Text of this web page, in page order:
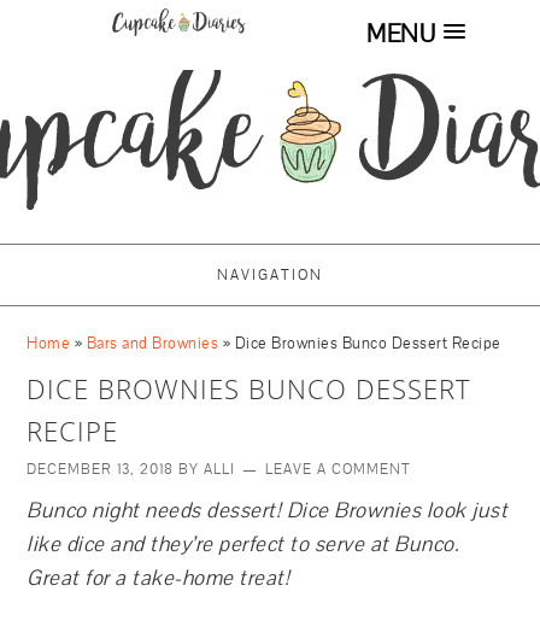
MENU
NAVIGATION
Home » Bars and Brownies » Dice Brownies Bunco Dessert Recipe
DICE BROWNIES BUNCO DESSERT
RECIPE
DECEMBER 13, 2018 BYALLI LEAVE A COMMENT
Bunco night needs dessert! Dice Brownies look just
like dice and they’re perfect to serve at Bunco.
Great for a take-home treat!